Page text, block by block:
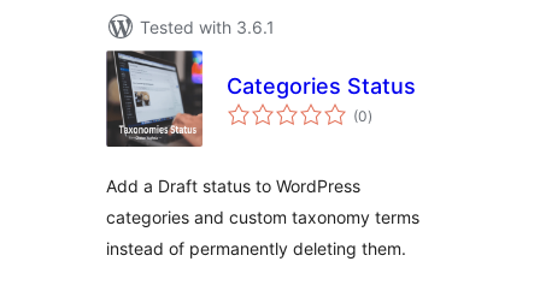
Tested with 3.6.1
Categories Status
(0total
ratings
)
Add a Draft status to WordPress
categories and custom taxonomy terms
instead of permanently deleting them.